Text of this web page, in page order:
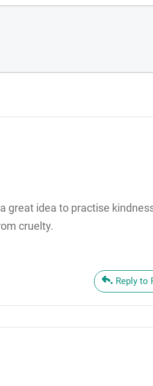
great idea to practise
cruelty.
Reply to